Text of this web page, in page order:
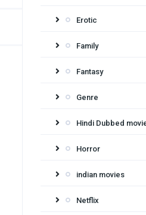
Erotic
Family
Fantasy
Genre
Hindi Dubbed
Horror
indian movies
Netflix